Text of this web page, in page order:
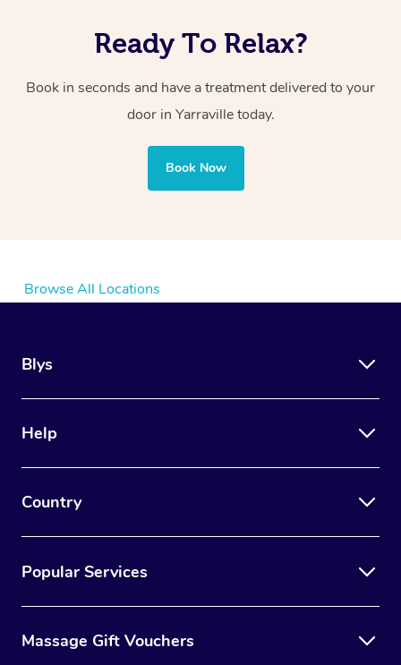
Ready To Relax?
Book in seconds and have a treatment delivered to your
door in Yarraville today.
Book Now
Browse All Locations
Blys
Help
Country
Popular Services
Massage Gift Vouchers